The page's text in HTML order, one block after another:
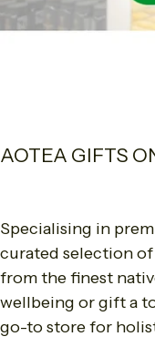
AOTEA GIFTS
Specialising in
curated selection
from the finest
wellbeing or gift a
go-to store for